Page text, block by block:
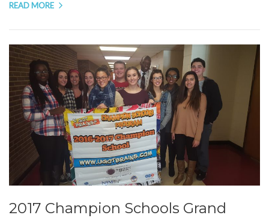
READ MORE
2017 Champion Schools Grand